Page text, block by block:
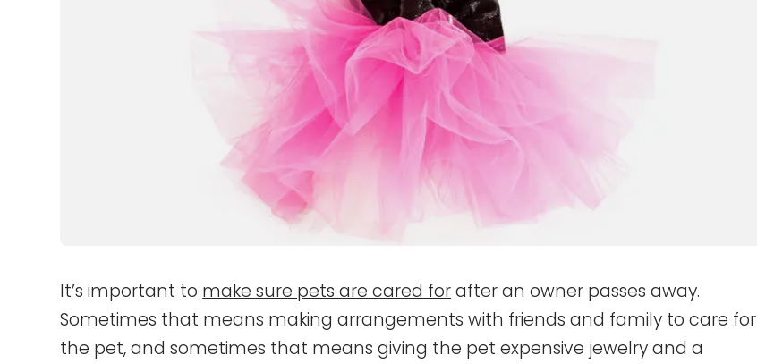
It’s important to make sure pets are cared forafter an owner passes away.
Sometimes that means making arrangements with friends and family to care for
the pet, and sometimes that means giving the pet expensive jewelry and a